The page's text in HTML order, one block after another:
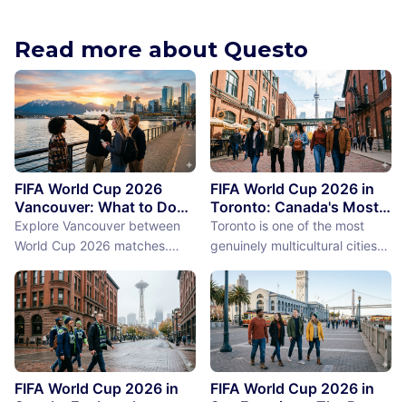
Read more about Questo
FIFA World Cup 2026
Vancouver: What to Do
Between Matches
Explore Vancouver between
World Cup 2026 matches.
Island, discover the best
things to do near BC Place
stadium.
FIFA World Cup 2026 in
Toronto: Canada's Most
International City
Between Matches
Toronto is one of the most
genuinely multicultural cities
as a demographic reality.
Over 50% of Toronto's
population was born outside
Canada, more than 200
languages are spoken in the
city, and the neighborhoods
FIFA World Cup 2026 in
FIFA World Cup 2026 in